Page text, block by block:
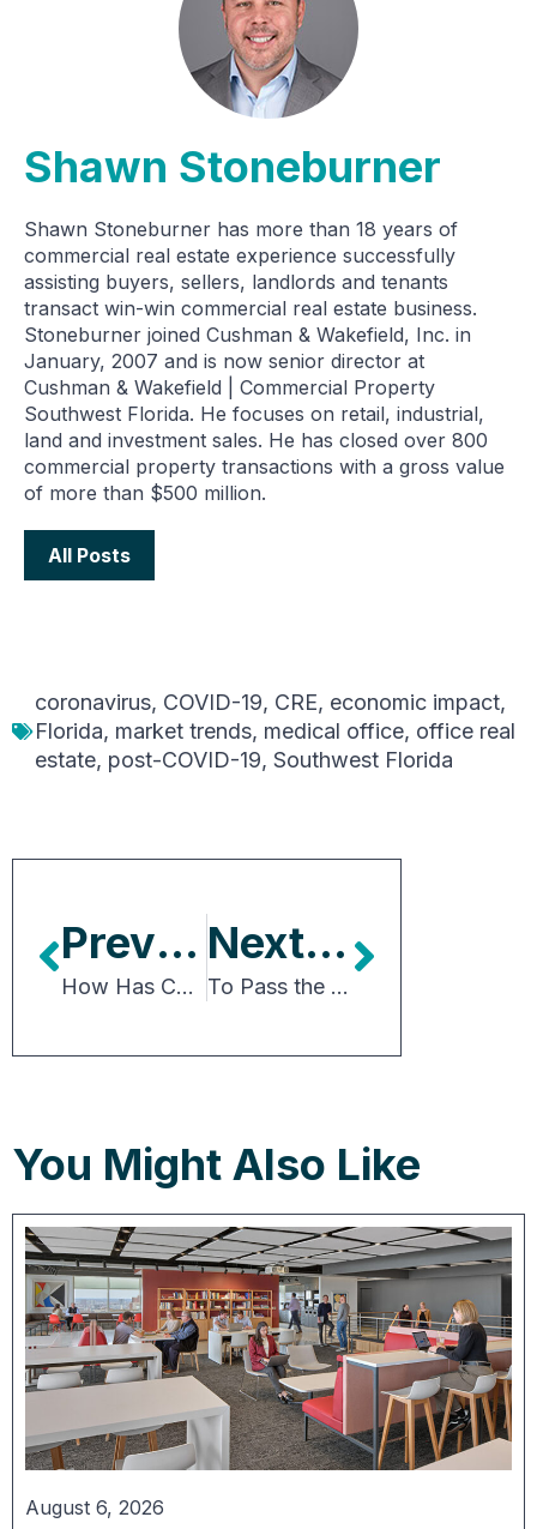
Shawn Stoneburner
Shawn Stoneburner has more than 18 years of
commercial real estate experience successfully
assisting buyers, sellers, landlords and tenants
transact win-win commercial real estate business.
Stoneburner joined Cushman & Wakefield, Inc. in
January, 2007 and is now senior director at
Cushman & Wakefield | Commercial Property
Southwest Florida. He focuses on retail, industrial,
land and investment sales. He has closed over 800
commercial property transactions with a gross value
of more than $500 million.
All Posts
coronavirus, COVID-19, CRE, economic impact,
Florida, market trends, medical office, office real
estate, post-COVID-19, Southwest Florida
Previous Article
How Has COVID-19 Accelerated Dining Trends?
Next Article
To Pass the Senate, Biden’s Infrastructure Package Will Need Changes
You Might Also Like
August 6, 2026